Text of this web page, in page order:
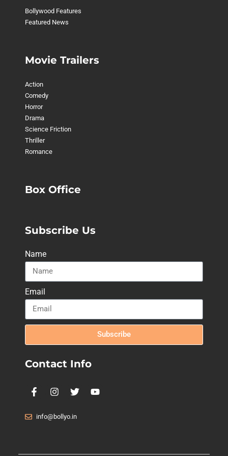
Bollywood Features
Featured News
Movie Trailers
Action
Comedy
Horror
Drama
Science Friction
Thriller
Romance
Box Office
Subscribe Us
Name
Email
Subscribe
Contact Info
info@bollyo.in